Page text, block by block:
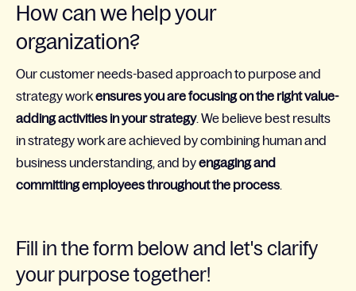
How can we help your
organization?
Our customer needs-based approach to purpose and
strategy workensures you are focusing on the right value-
adding activities in your strategy. We believe best results
in strategy work are achieved by combining human and
business understanding, and byengaging and
committing employees throughout the process.
Fill in the form below and let's clarify
your purpose together!